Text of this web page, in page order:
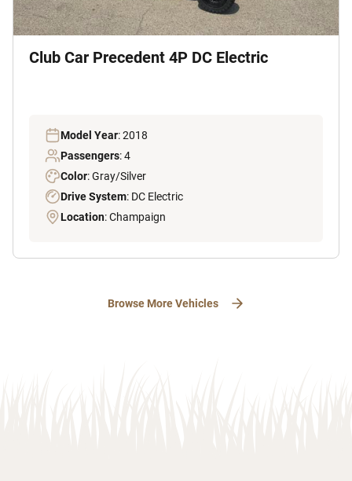
Club Car Precedent 4P DC Electric
Model Year: 2018
Passengers: 4
Color: Gray/Silver
Drive System: DC Electric
Location: Champaign
Browse More Vehicles